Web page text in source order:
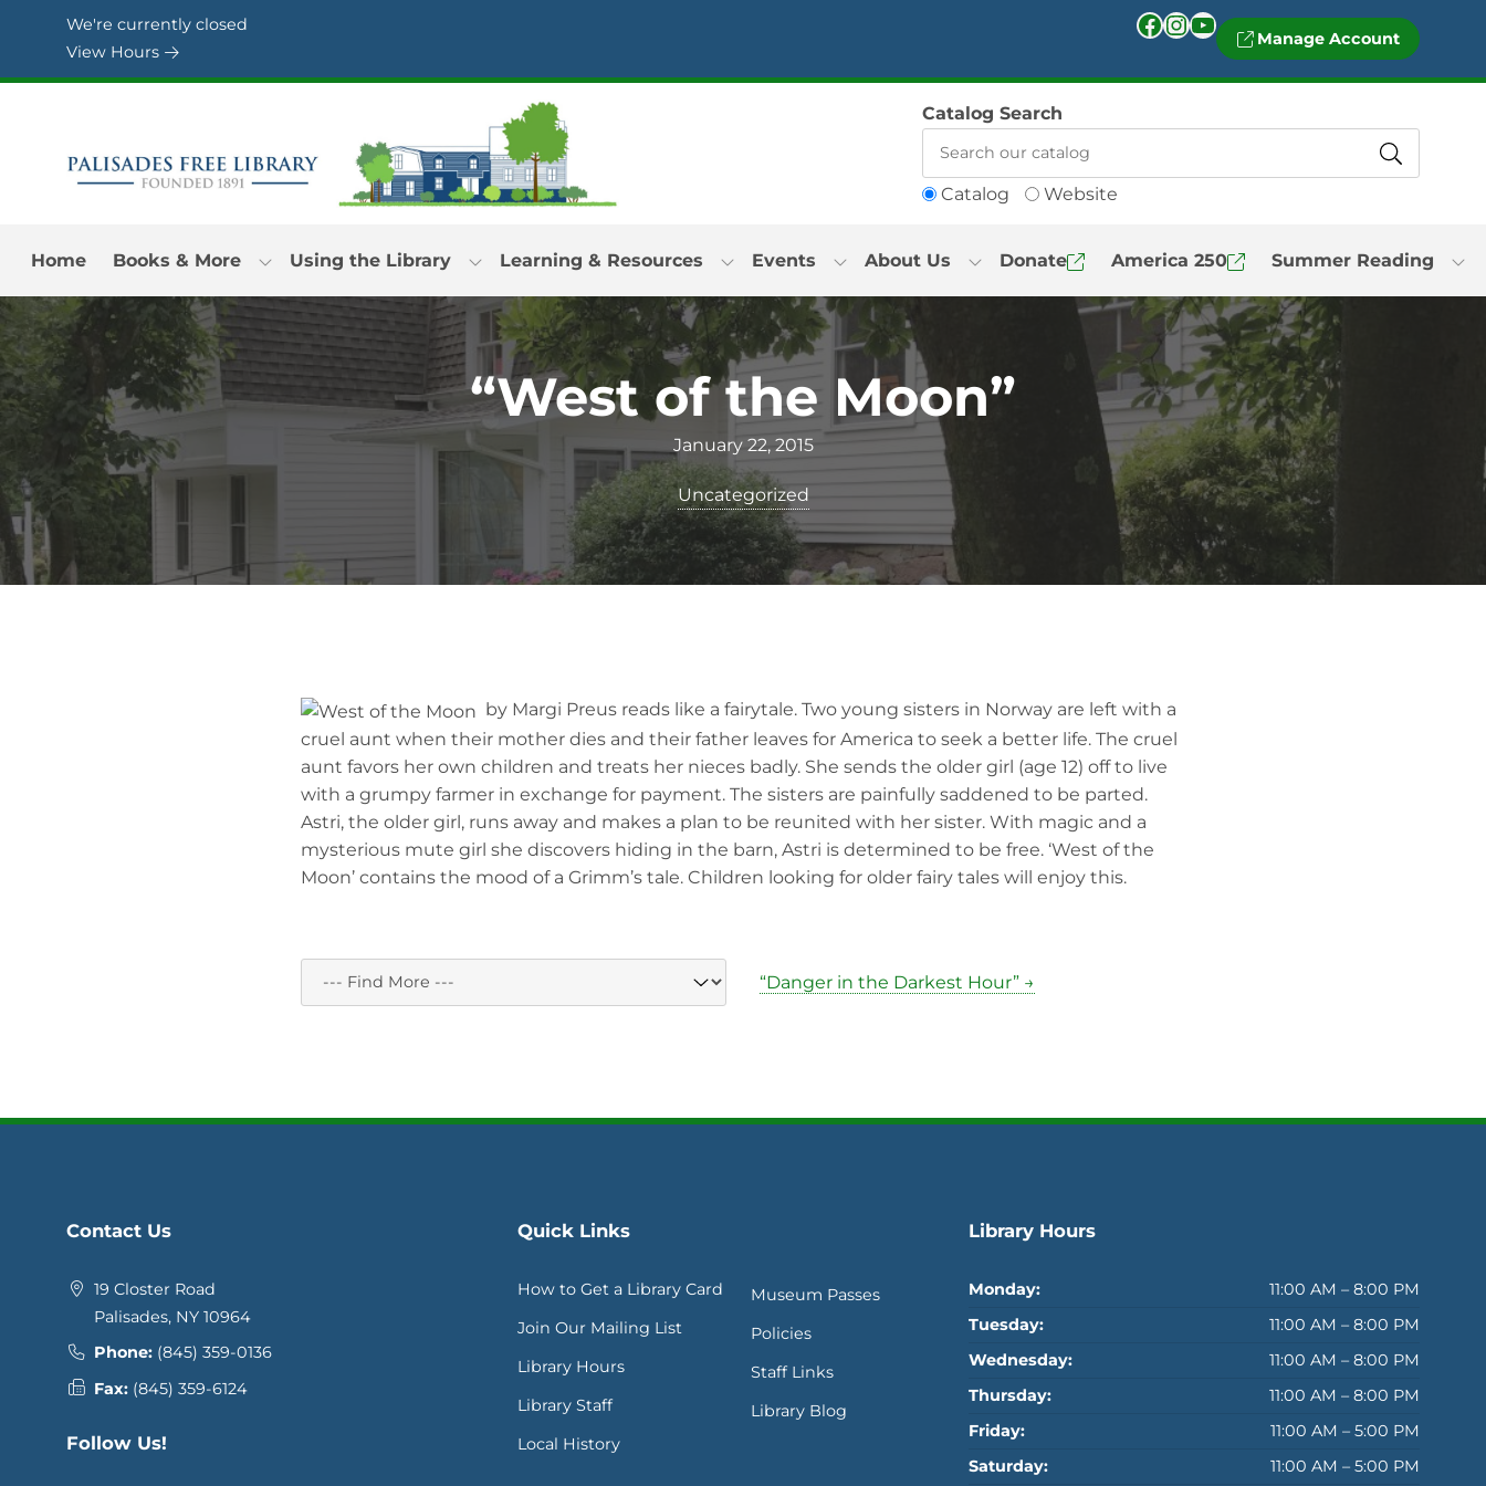
Skip to Menu
Skip to Content
Skip to Footer
We're currently closed
View Hours
Facebook InstagramYouTube Manage Account
Catalog Website
Catalog Search
Home Books & More Using the Library Learning & Resources Events About Us Donate America 250 Summer Reading
“West of the Moon”
January 22, 2015
Uncategorized
by Margi Preus reads like a fairytale. Two young sisters in Norway are left with a
cruel aunt when their mother dies and their father leaves for America to seek a better life. The cruel
aunt favors her own children and treats her nieces badly. She sends the older girl (age 12) off to live
with a grumpy farmer in exchange for payment. The sisters are painfully saddened to be parted.
Astri, the older girl, runs away and makes a plan to be reunited with her sister. With magic and a
mysterious mute girl she discovers hiding in the barn, Astri is determined to be free. ‘West of the
Moon’ contains the mood of a Grimm’s tale. Children looking for older fairy tales will enjoy this.
“Danger in the Darkest Hour” →
Contact Us
19 Closter Road
Palisades, NY 10964
Phone: (845) 359-0136
Fax: (845) 359-6124
Follow Us!
Quick Links
How to Get a Library Card
Join Our Mailing List
Library Hours
Library Staff
Local History
Museum Passes
Policies
Staff Links
Library Blog
Library Hours
Monday:
11:00 AM – 8:00 PM
Tuesday:
11:00 AM – 8:00 PM
Wednesday:
11:00 AM – 8:00 PM
Thursday:
11:00 AM – 8:00 PM
Friday:
11:00 AM – 5:00 PM
Saturday:
11:00 AM – 5:00 PM